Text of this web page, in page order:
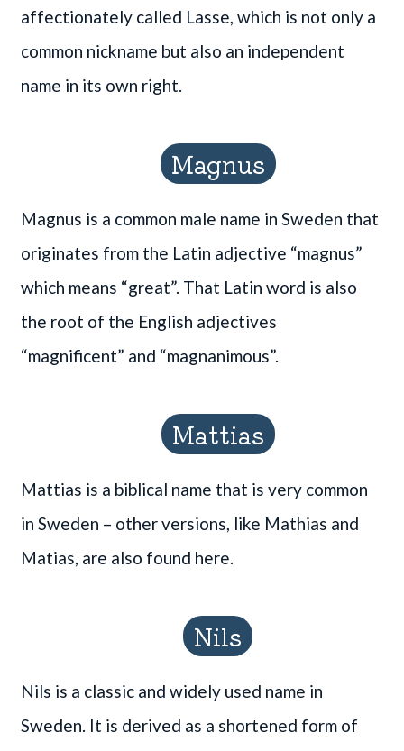
affectionately called Lasse, which is not only a
common nickname but also an independent
name in its own right.
Magnus
Magnus is a common male name in Sweden that
originates from the Latin adjective “magnus”
which means “great”. That Latin word is also
the root of the English adjectives
“magnificent” and “magnanimous”.
Mattias
Mattias is a biblical name that is very common
in Sweden – other versions, like Mathias and
Matias, are also found here.
Nils
Nils is a classic and widely used name in
Sweden. It is derived as a shortened form of